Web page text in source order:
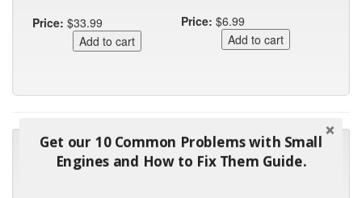
Price: $33.99
Price: $6.99
"Many thanks for the prompt parts order. I waited over 4
months for my local repair shop to get the part and they ended
Get our 10 Common Problems with Small
Engines and How to Fix Them Guide.